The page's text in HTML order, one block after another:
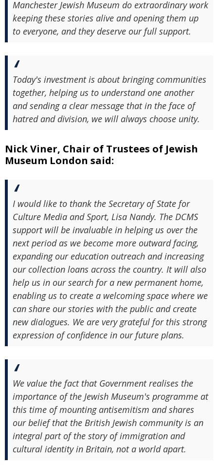
Manchester Jewish Museum do extraordinary work
keeping these stories alive and opening them up
to everyone, and they deserve our full support.
Today's investment is about bringing communities
together, helping us to understand one another
and sending a clear message that in the face of
hatred and division, we will always choose unity.
Nick Viner, Chair of Trustees of Jewish
Museum London said:
I would like to thank the Secretary of State for
Culture Media and Sport, Lisa Nandy. The DCMS
support will be invaluable in helping us over the
next period as we become more outward facing,
expanding our education outreach and increasing
our collection loans across the country. It will also
help us in our search for a new permanent home,
enabling us to create a welcoming space where we
can share our stories with the public and create
new dialogues. We are very grateful for this strong
expression of confidence in our future plans.
We value the fact that Government realises the
importance of the Jewish Museum's programme at
this time of mounting antisemitism and shares
our belief that the British Jewish community is an
integral part of the story of immigration and
cultural identity in Britain, not a world apart.